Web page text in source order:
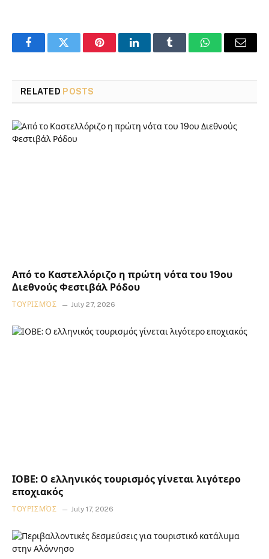
FacebookTwitter PinterestLinkedInTumblr WhatsAppEmail
RELATED POSTS
Από το Καστελλόριζο η πρώτη νότα του 19ου
Διεθνούς Φεστιβάλ Ρόδου
ΤΟΥΡΙΣΜΌΣ July 27, 2026
ΙΟΒΕ: Ο ελληνικός τουρισμός γίνεται λιγότερο
εποχιακός
ΤΟΥΡΙΣΜΌΣ July 17, 2026